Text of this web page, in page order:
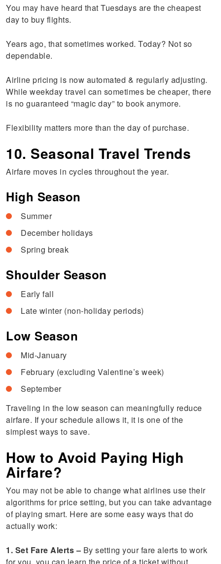
You may have heard that Tuesdays are the cheapest
day to buy flights.
Years ago, that sometimes worked. Today? Not so
dependable.
Airline pricing is now automated & regularly adjusting.
While weekday travel can sometimes be cheaper, there
is no guaranteed “magic day” to book anymore.
Flexibility matters more than the day of purchase.
10. Seasonal Travel Trends
Airfare moves in cycles throughout the year.
High Season
Summer
December holidays
Spring break
Shoulder Season
Early fall
Late winter (non-holiday periods)
Low Season
Mid-January
February (excluding Valentine’s week)
September
Traveling in the low season can meaningfully reduce
airfare. If your schedule allows it, it is one of the
simplest ways to save.
How to Avoid Paying High
Airfare?
You may not be able to change what airlines use their
algorithms for price setting, but you can take advantage
of playing smart. Here are some easy ways that do
actually work:
1. Set Fare Alerts – By setting your fare alerts to work
for you, you can learn the price of a ticket without